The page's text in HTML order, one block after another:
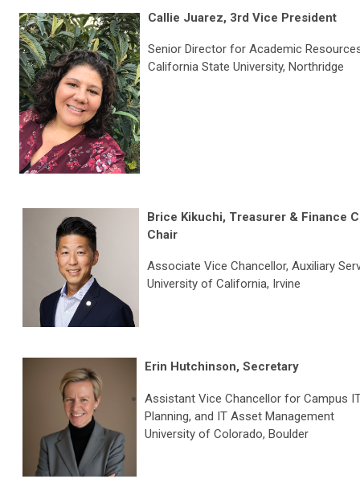
Callie Juarez, 3rd Vice President
Senior Director for Academic
California State University, Northridge
Brice Kikuchi, Treasurer & Finance
Chair
Associate Vice Chancellor, Auxiliary
University of California, Irvine
Erin Hutchinson, Secretary
Assistant Vice Chancellor for Campus
Planning, and IT Asset Management
University of Colorado, Boulder